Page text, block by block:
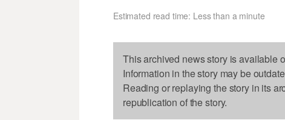
Estimated read time: Less than a minute
This archived news story is available
Information in the story may be
Reading or replaying the story in its
republication of the story.